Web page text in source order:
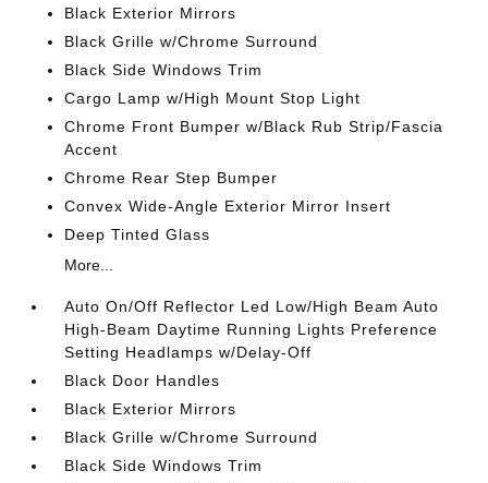
Black Exterior Mirrors
Black Grille w/Chrome Surround
Black Side Windows Trim
Cargo Lamp w/High Mount Stop Light
Chrome Front Bumper w/Black Rub Strip/Fascia
Accent
Chrome Rear Step Bumper
Convex Wide-Angle Exterior Mirror Insert
Deep Tinted Glass
More...
Auto On/Off Reflector Led Low/High Beam Auto
High-Beam Daytime Running Lights Preference
Setting Headlamps w/Delay-Off
Black Door Handles
Black Exterior Mirrors
Black Grille w/Chrome Surround
Black Side Windows Trim